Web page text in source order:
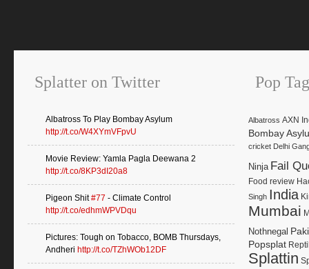
Splatter on Twitter
Albatross To Play Bombay Asylum
http://t.co/W4XYmVFpvU
Movie Review: Yamla Pagla Deewana 2
http://t.co/8KP3dI20a8
Pigeon Shit#77 - Climate Control
http://t.co/edhmWPVDqu
Pictures: Tough on Tobacco, BOMB Thursdays,
Andheri http://t.co/TZhWOb12DF
Pop
Albatross AXN
Bombay
cricket Delhi
Ninja Fail
Food review
Singh India
Mumbai
Nothnegal
Popsplat
Splattin